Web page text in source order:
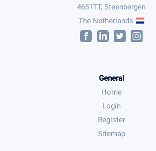
4651TT, Steenbergen
The Netherlands
General
Home
Login
Register
Sitemap